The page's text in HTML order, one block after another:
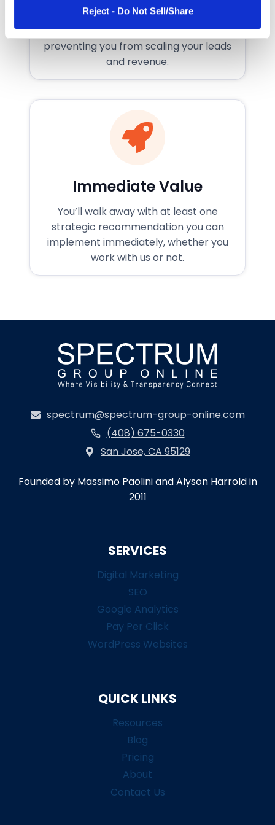
of their services.Reject - Do Not Sell/Share
What’s Holding You Back
We’ll identify the specific roadblocks
preventing you from scaling your leads
and revenue.
Immediate Value
You’ll walk away with at least one
strategic recommendation you can
implement immediately, whether you
work with us or not.
spectrum@spectrum-group-online.com
(408) 675-0330
San Jose, CA 95129
Founded by Massimo Paolini and Alyson Harrold in
2011
SERVICES
Digital Marketing
SEO
Google Analytics
Pay Per Click
WordPress Websites
QUICK LINKS
Resources
Blog
Pricing
About
Contact Us